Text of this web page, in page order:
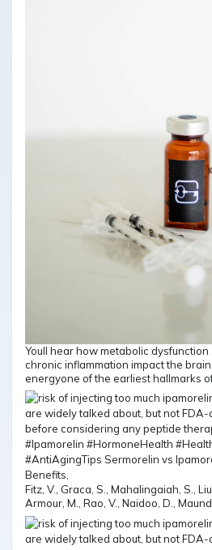
Youll hear how metabolic
chronic inflammation impact the
energyone of the earliest hallmarks
Fitz, V., Graca, S., Mahalingaiah, S.,
Armour, M., Rao, V., Naidoo, D.,